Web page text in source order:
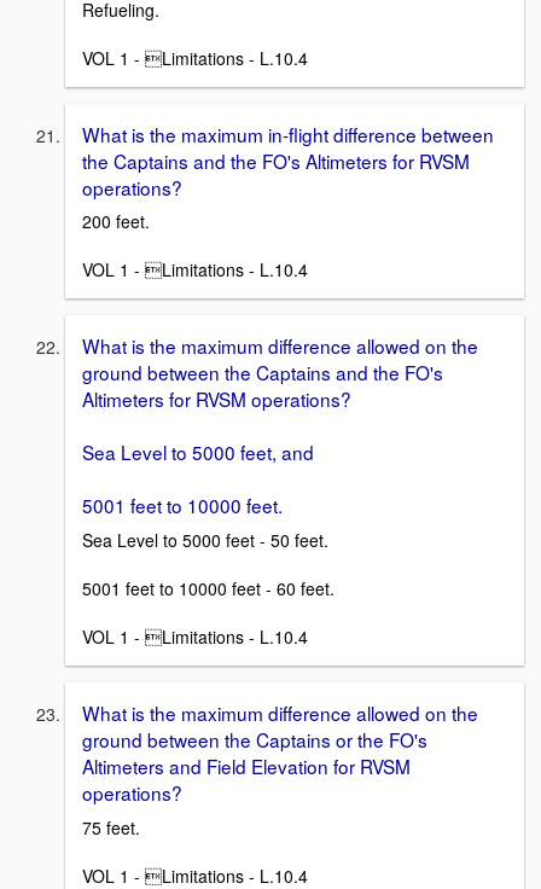
Refueling.
VOL 1 - Limitations - L.10.4
What is the maximum in-flight difference between
the Captains and the FO's Altimeters for RVSM
operations?
200 feet.
VOL 1 - Limitations - L.10.4
What is the maximum difference allowed on the
ground between the Captains and the FO's
Altimeters for RVSM operations?
Sea Level to 5000 feet, and
5001 feet to 10000 feet.
Sea Level to 5000 feet - 50 feet.
5001 feet to 10000 feet - 60 feet.
VOL 1 - Limitations - L.10.4
What is the maximum difference allowed on the
ground between the Captains or the FO's
Altimeters and Field Elevation for RVSM
operations?
75 feet.
VOL 1 - Limitations - L.10.4